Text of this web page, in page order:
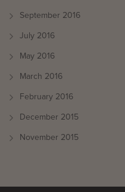
September 2016
July 2016
May 2016
March 2016
February 2016
December 2015
November 2015